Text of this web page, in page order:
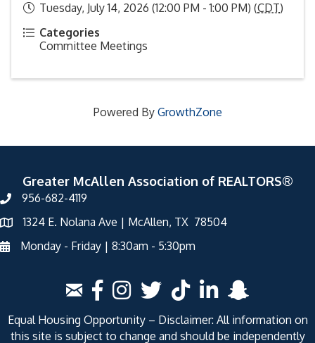
Tuesday, July 14, 2026 (12:00 PM - 1:00 PM) (CDT)
Categories
Committee Meetings
Powered By GrowthZone
Greater McAllen Association of REALTORS®
956-682-4119
1324 E. Nolana Ave | McAllen, TX 78504
Monday - Friday | 8:30am - 5:30pm
Equal Housing Opportunity – Disclaimer: All information on
this site is subject to change and should be independently